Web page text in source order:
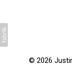
© 2026